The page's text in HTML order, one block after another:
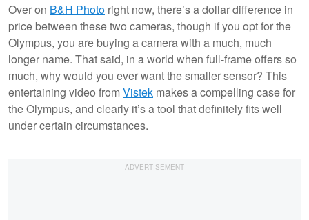
Over on B&H Photo right now, there’s a dollar difference in
price between these two cameras, though if you opt for the
Olympus, you are buying a camera with a much, much
longer name. That said, in a world when full-frame offers so
much, why would you ever want the smaller sensor? This
entertaining video fromVistek makes a compelling case for
the Olympus, and clearly it’s a tool that definitely fits well
under certain circumstances.